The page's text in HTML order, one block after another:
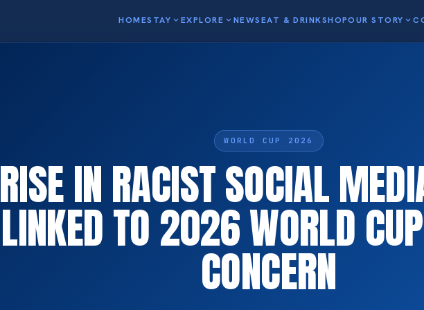
HOMESTAY expand_moreEXPLORE expand_moreNEWSEAT & DRINKSHOPOUR STORY expand_more
WORLD CUP 2026
RISE IN RACIST SOCIAL
LINKED TO 2026 WORLD
CONCERN